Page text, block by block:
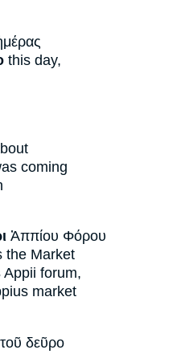
this day,
coming
Ἀππίου Φόρου
the Market
Appii forum,
market
τοῦ δεῦρο